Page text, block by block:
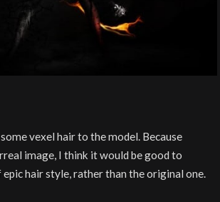
vexel hair to the model. Because
image, I think it would be good to
hair style, rather than the original one.